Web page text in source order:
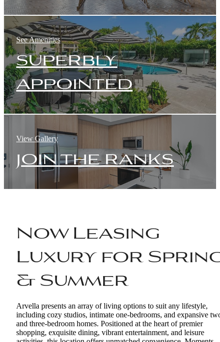
See Amenities
superbly
appointed
View Gallery
join the ranks
Now Leasing
Luxury for
& Summer
Arvella presents an array of living options to suit any lifestyle,
including cozy studios, intimate one-bedrooms, and expansive
and three-bedroom homes. Positioned at the heart of premier
shopping, exquisite dining, vibrant entertainment, and leisure